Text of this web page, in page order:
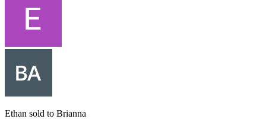
Ethan sold to Brianna